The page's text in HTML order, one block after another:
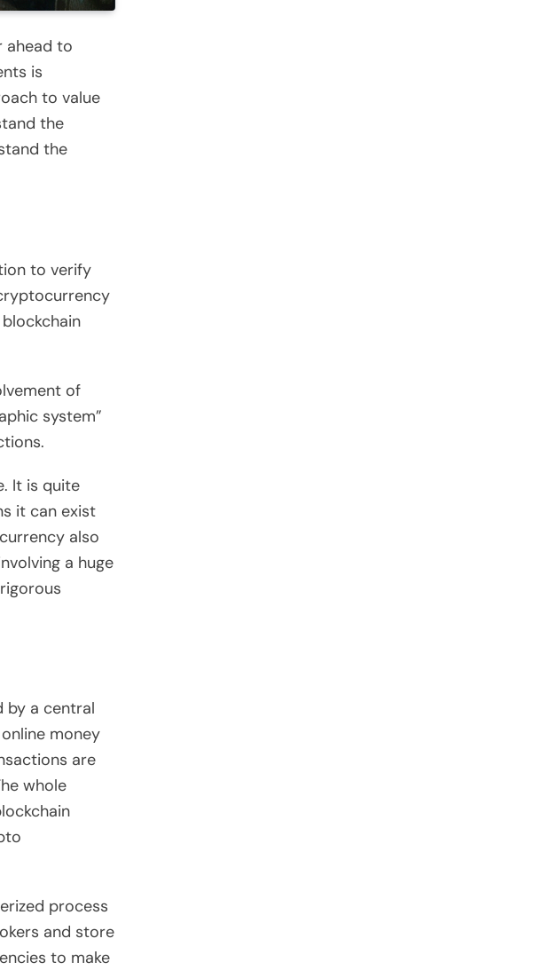
ahead to
is
to value
the
the
to verify
of
system”
It is quite
it can exist
also
a huge
by a central
money
are
whole
process
and store
to make